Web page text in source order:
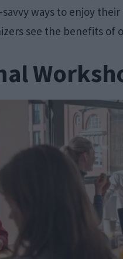
ways to enjoy
see the benefits of